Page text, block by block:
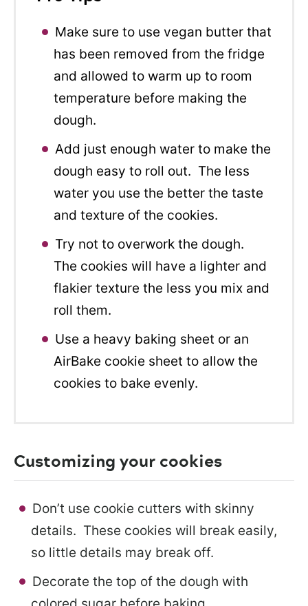
Make sure to use vegan butter that
has been removed from the fridge
and allowed to warm up to room
temperature before making the
dough.
Add just enough water to make the
dough easy to roll out. The less
water you use the better the taste
and texture of the cookies.
Try not to overwork the dough.
The cookies will have a lighter and
flakier texture the less you mix and
roll them.
Use a heavy baking sheet or an
AirBake cookie sheet to allow the
cookies to bake evenly.
Customizing your cookies
Don’t use cookie cutters with skinny
details. These cookies will break easily,
so little details may break off.
Decorate the top of the dough with